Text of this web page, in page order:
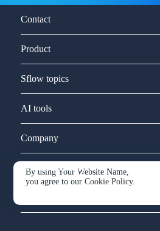
By using Your Website Name,
you agree to ourCookie Policy.
Contact
Product
Sflow topics
AI tools
Company
Service and support